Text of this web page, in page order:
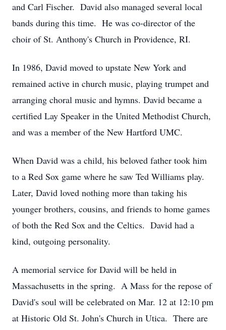
and Carl Fischer. David also managed several local
bands during this time. He was co-director of the
choir of St. Anthony's Church in Providence, RI.
In 1986, David moved to upstate New York and
remained active in church music, playing trumpet and
arranging choral music and hymns. David became a
certified Lay Speaker in the United Methodist Church,
and was a member of the New Hartford UMC.
When David was a child, his beloved father took him
to a Red Sox game where he saw Ted Williams play.
Later, David loved nothing more than taking his
younger brothers, cousins, and friends to home games
of both the Red Sox and the Celtics. David had a
kind, outgoing personality.
A memorial service for David will be held in
Massachusetts in the spring. A Mass for the repose of
David's soul will be celebrated on Mar. 12 at 12:10 pm
at Historic Old St. John's Church in Utica. There are